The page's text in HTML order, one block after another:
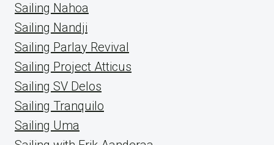
Sailing Nahoa
Sailing Nandji
Sailing Parlay Revival
Sailing Project Atticus
Sailing SV Delos
Sailing Tranquilo
Sailing Uma